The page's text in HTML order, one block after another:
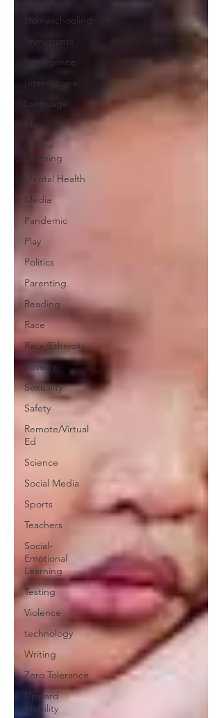
Homeschooling
Immigrants
Intelligence
International
Language
Math
Online
Learning
Mental Health
Media
Pandemic
Play
Politics
Parenting
Reading
Race
Race/Ethnicity
Poverty
Sexuality
Safety
Remote/Virtual
Ed
Science
Social Media
Sports
Teachers
Social-
Emotional
Learning
Testing
Violence
technology
Writing
Zero Tolerance
Upward
Mobility